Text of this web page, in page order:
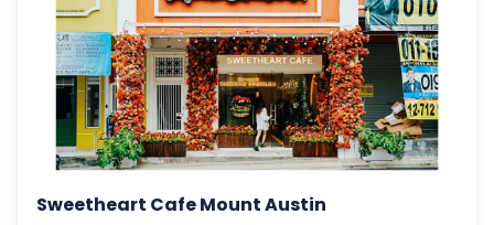
Sweetheart Cafe Mount Austin